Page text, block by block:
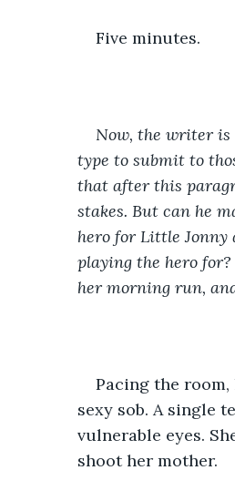
Five minutes.
Now, the writer is
type to submit to
that after this
stakes. But can he
hero for Little Jonny
playing the hero
her morning run,
Pacing the
sexy sob. A single
vulnerable eyes.
shoot her mother.